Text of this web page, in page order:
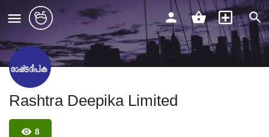
Rashtra Deepika Limited
8